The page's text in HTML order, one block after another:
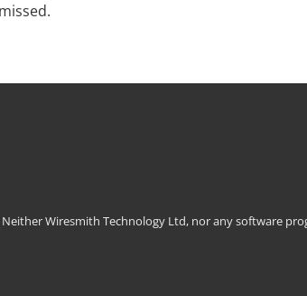
Wiresmith Technology Ltd, nor any software